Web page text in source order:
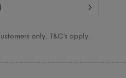
only. T&C’s apply.